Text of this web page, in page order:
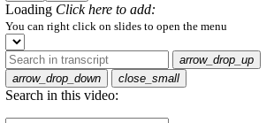
Loading Click here to add:
You can right click on slides to open the menu
arrow_drop_up
arrow_drop_down
close_small
Search in this video: